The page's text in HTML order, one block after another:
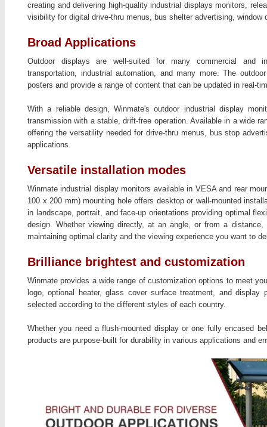
creating and delivering high-quality industrial displays monitors,
visibility for digital drive-thru menus, bus shelter advertising,
Broad Applications
Outdoor displays are well-suited for many commercial and
transportation, industrial automation, and many more. The
posters and provide a range of content that can be updated in real-
With a reliable design, Winmate's outdoor industrial display
transmission with a stable, drift-free operation. Available in a wide
offering the versatility needed for drive-thru menus, bus stop
applications.
Versatile installation modes
Winmate industrial display monitors available in VESA and rear
100 x 200 mm) mounting hole offers desktop or wall-mounted
in landscape, portrait, and face-up orientations providing optimal
design. Whether viewing directly, at an angle, or from a
maintaining optimal clarity and the viewing experience you want to
Brilliance brightest and customization
Winmate provides a wide range of customization options to meet
logo, optional heater, glass cover surface treatment, and
selected according to the different styles of each country.
Whether you need a flush-mounted display or one fully encased
products are purpose-built for durability in various applications and